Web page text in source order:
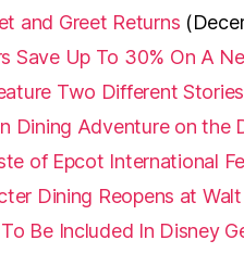
and Greet Returns
Save Up To 30% On A
Two Different
Dining Adventure on the
of Epcot International
Dining Reopens at
Be Included In Disney